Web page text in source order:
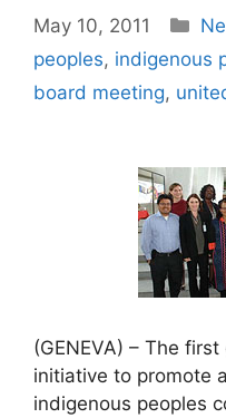
May 10, 2011
peoples, indigenous
board meeting,
(GENEVA) – The
initiative to promote
indigenous peoples